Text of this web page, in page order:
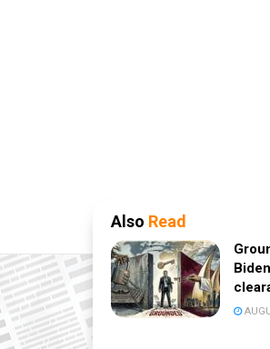
Also Read